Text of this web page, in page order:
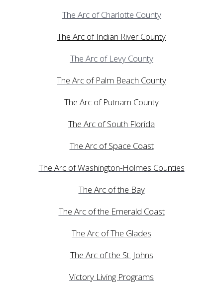
The Arc of Charlotte County
The Arc of Indian River County
The Arc of Levy County
The Arc of Palm Beach County
The Arc of Putnam County
The Arc of South Florida
The Arc of Space Coast
The Arc of Washington-Holmes Counties
The Arc of the Bay
The Arc of the Emerald Coast
The Arc of The Glades
The Arc of the St. Johns
Victory Living Programs